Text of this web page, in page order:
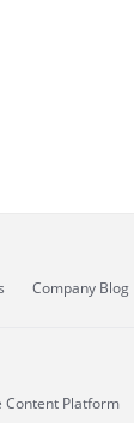
Company Blog
Content Platform